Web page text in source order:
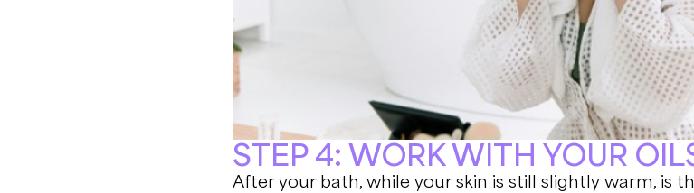
STEP 4: WORK WITH YOUR
After your bath, while your skin is still slightly warm, is